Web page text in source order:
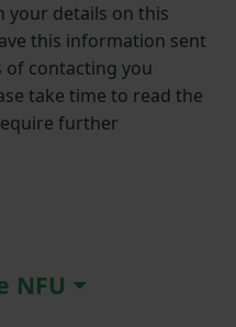
your details on this
this information sent
of contacting you
take time to read the
further
NFU